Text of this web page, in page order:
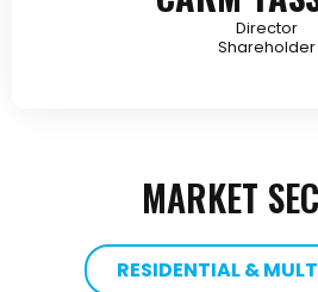
Director
Shareholder
MARKET
RESIDENTIAL &